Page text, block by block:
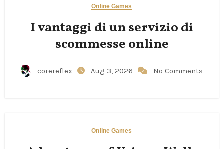
Online Games
I vantaggi di un servizio di
scommesse online
corereflex Aug 3, 2026 No Comments
Online Games